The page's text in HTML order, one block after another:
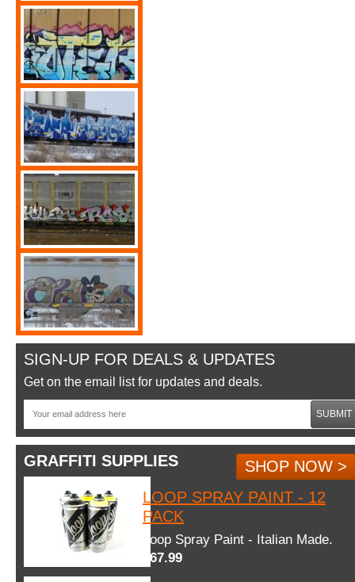
SIGN-UP FOR DEALS & UPDATES
Get on the email list for updates and deals.
SUBMIT
GRAFFITI SUPPLIES
SHOP NOW >
LOOP SPRAY PAINT - 12
PACK
Loop Spray Paint - Italian Made.
$67.99